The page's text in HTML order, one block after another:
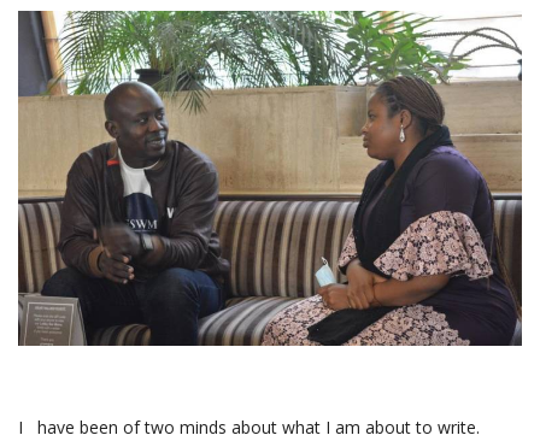
I have been of two minds about what I am about to write.